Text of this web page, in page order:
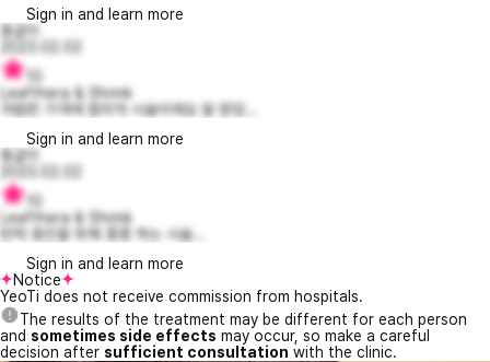
Sign in and learn more
똥글이
Leafthera & Shrink
저렴한 가격에 합리적 시술이에요 잘 받았...
Sign in and learn more
똥글이
Leafthera & Shrink
탄력 증진을 위해 종종 하는 시술...
Sign in and learn more
Notice
YeoTi does not receive commission from hospitals.
The results of the treatment may be different for each person
and sometimes side effects may occur, so make a careful
decision after sufficient consultation with the clinic.